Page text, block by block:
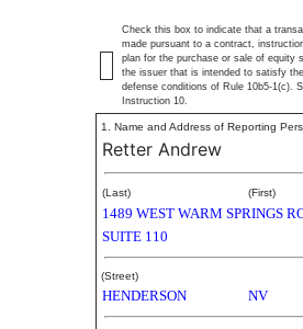
Check this box to indicate that a
made pursuant to a contract,
plan for the purchase or sale of equity
the issuer that is intended to satisfy
defense conditions of Rule 10b5-1(c).
Instruction 10.
1. Name and Address of Reporting
Retter Andrew
(Last) (First)
1489 WEST WARM SPRINGS
SUITE 110
(Street)
HENDERSON NV